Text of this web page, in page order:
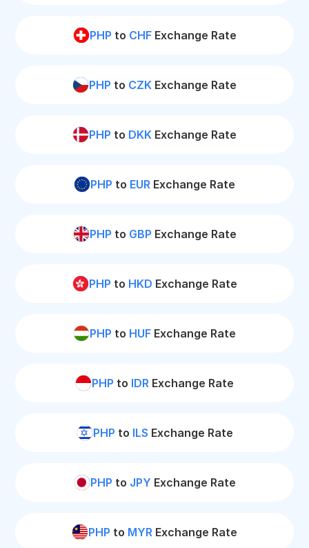
PHP to CHFExchange Rate
PHP to CZK Exchange Rate
PHP to DKK Exchange Rate
PHP to EUR Exchange Rate
PHP to GBP Exchange Rate
PHP to HKD Exchange Rate
PHP to HUF Exchange Rate
PHP to IDR Exchange Rate
PHP to ILS Exchange Rate
PHP to JPY Exchange Rate
PHP to MYR Exchange Rate